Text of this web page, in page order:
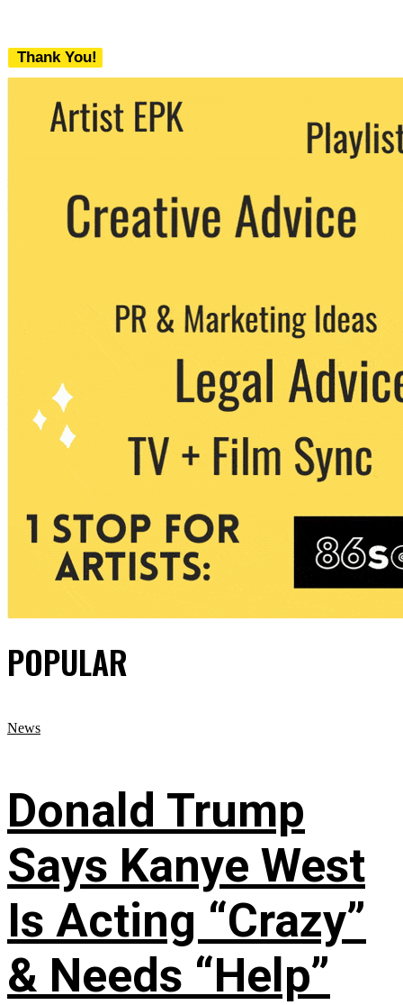
Thank You!
We never share your email with any 3rd
party. You can unsubscribe at any time.
POPULAR
News
Donald Trump
Says Kanye West
Is Acting “Crazy”
& Needs “Help”